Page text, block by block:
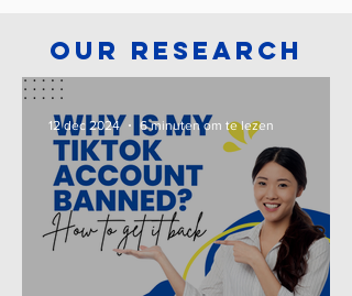
Our Research
12 dec 2024 6 minuten om te lezen